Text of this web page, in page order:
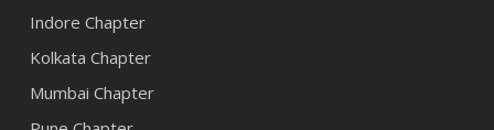
Indore Chapter
Kolkata Chapter
Mumbai Chapter